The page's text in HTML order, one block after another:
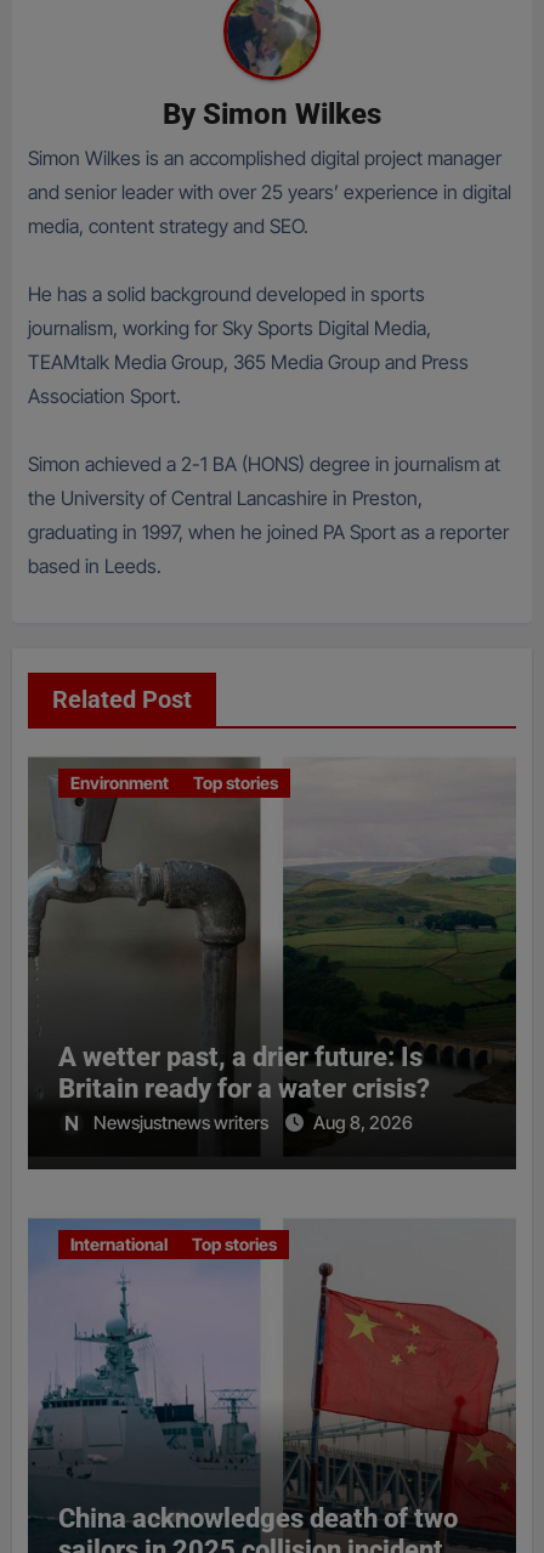
By Simon Wilkes
Simon Wilkes is an accomplished digital project manager
and senior leader with over 25 years’ experience in digital
media, content strategy and SEO.
He has a solid background developed in sports
journalism, working for Sky Sports Digital Media,
TEAMtalk Media Group, 365 Media Group and Press
Association Sport.
Simon achieved a 2-1 BA (HONS) degree in journalism at
the University of Central Lancashire in Preston,
graduating in 1997, when he joined PA Sport as a reporter
based in Leeds.
Related Post
Environment Top stories
A wetter past, a drier future: Is
Britain ready for a water crisis?
Newsjustnews writers Aug 8, 2026
International Top stories
China acknowledges death of two